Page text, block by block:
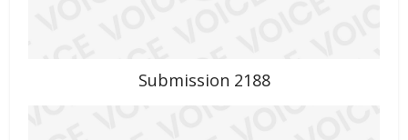
Submission 2188